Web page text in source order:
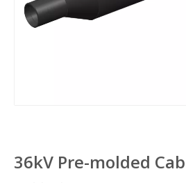
36kV Pre-molded